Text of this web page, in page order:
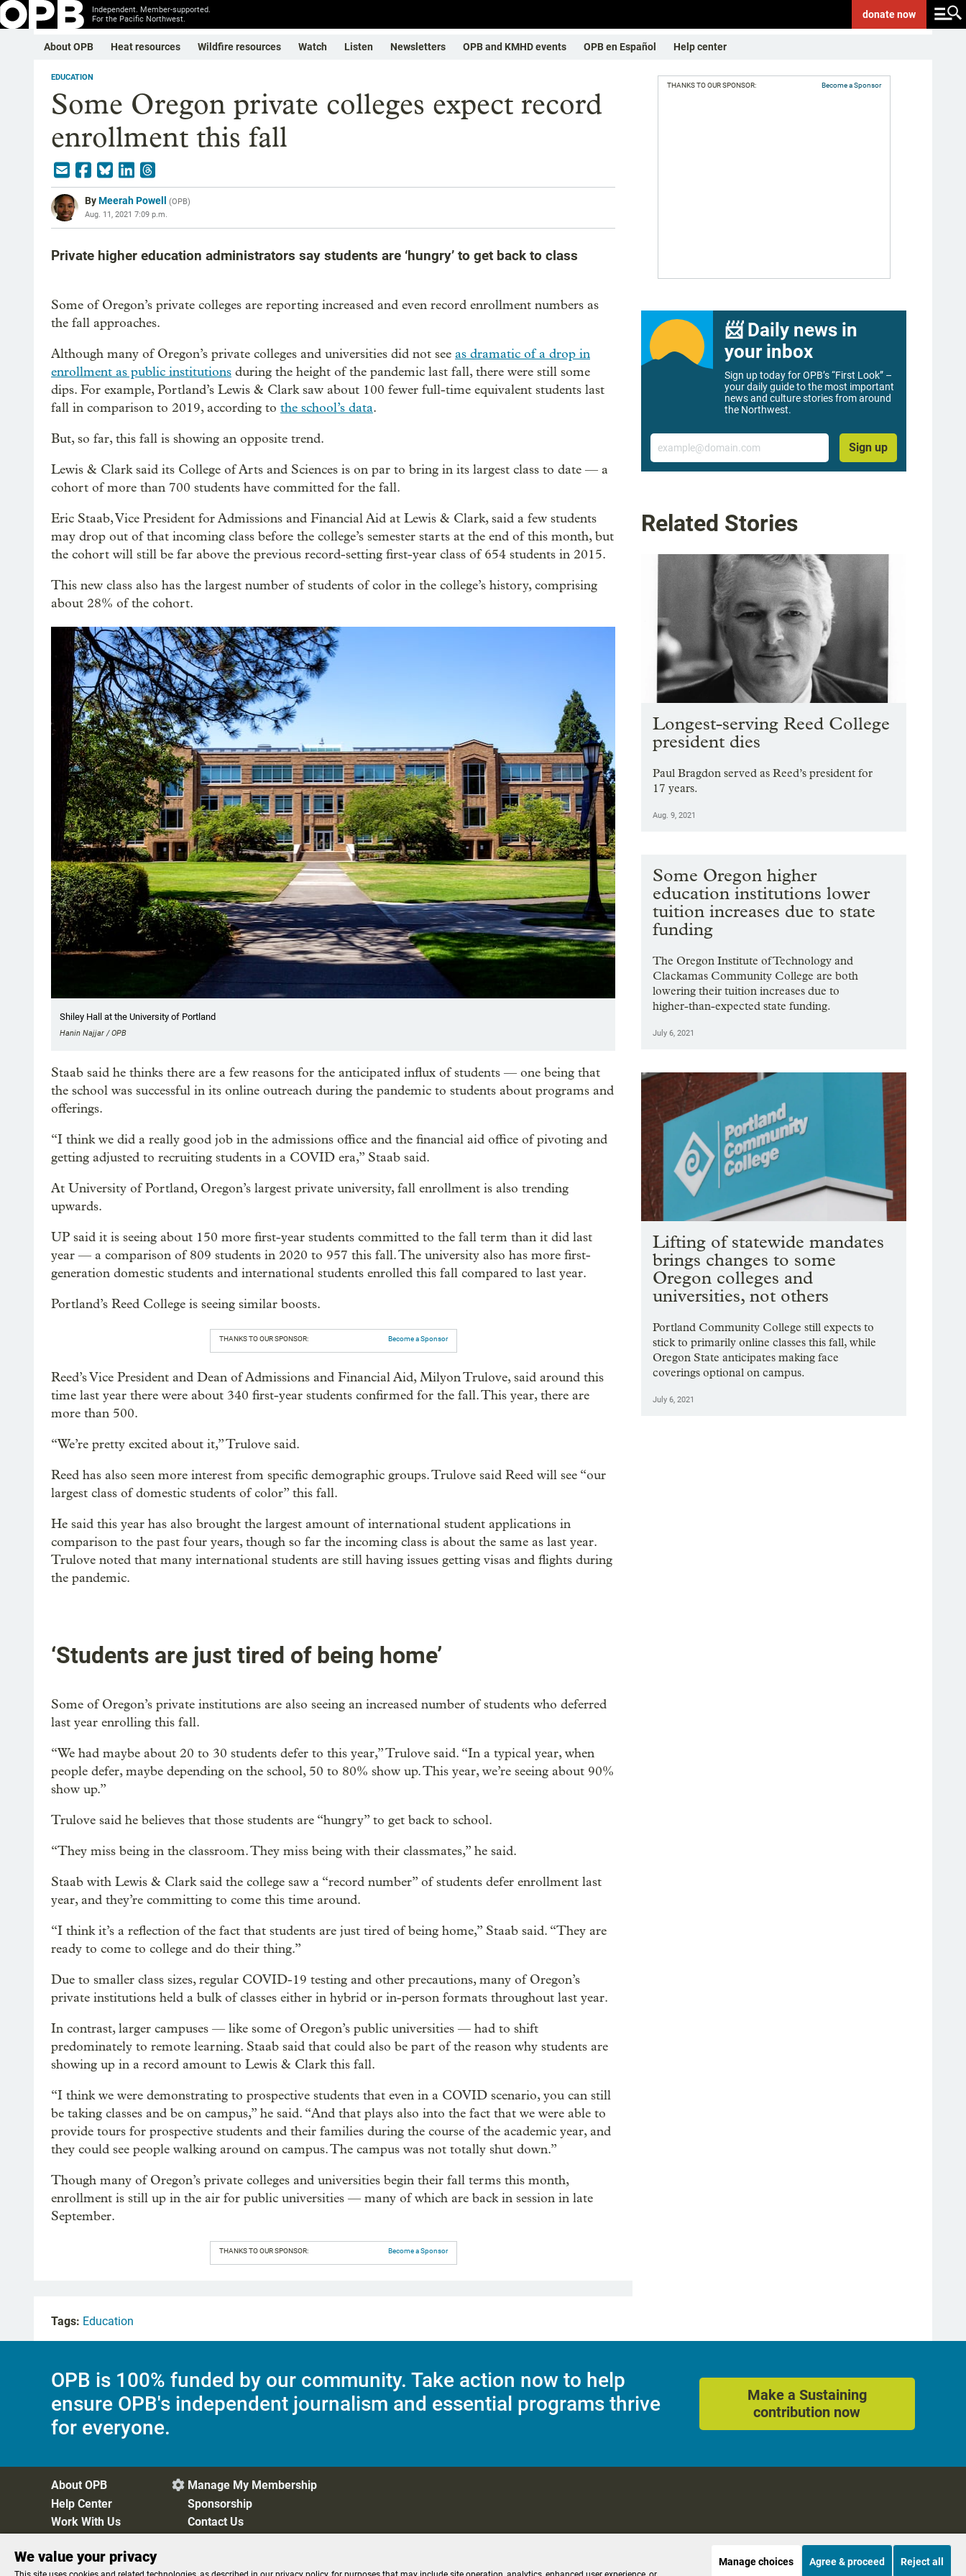
Independent. Member-supported.
For the Pacific Northwest.
donatenow
About OPB Heat resources Wildfire resources Watch Listen Newsletters OPB and KMHD events OPB en Español Help center
EDUCATION
Some Oregon private colleges expect record
enrollment this fall
ByMeerah Powell (OPB)
Aug. 11, 2021 7:09 p.m.
Private higher education administrators say students are ‘hungry’ to get back to class
Some of Oregon’s private colleges are reporting increased and even record enrollment numbers as
the fall approaches.
Although many of Oregon’s private colleges and universities did not see as dramatic of a drop in
enrollment as public institutions during the height of the pandemic last fall, there were still some
dips. For example, Portland’s Lewis & Clark saw about 100 fewer full-time equivalent students last
fall in comparison to 2019, according to the school’s data.
But, so far, this fall is showing an opposite trend.
Lewis & Clark said its College of Arts and Sciences is on par to bring in its largest class to date — a
cohort of more than 700 students have committed for the fall.
Eric Staab, Vice President for Admissions and Financial Aid at Lewis & Clark, said a few students
may drop out of that incoming class before the college’s semester starts at the end of this month, but
the cohort will still be far above the previous record-setting first-year class of 654 students in 2015.
This new class also has the largest number of students of color in the college’s history, comprising
about 28% of the cohort.
Shiley Hall at the University of Portland
Hanin Najjar / OPB
Staab said he thinks there are a few reasons for the anticipated influx of students — one being that
the school was successful in its online outreach during the pandemic to students about programs and
offerings.
“I think we did a really good job in the admissions office and the financial aid office of pivoting and
getting adjusted to recruiting students in a COVID era,” Staab said.
At University of Portland, Oregon’s largest private university, fall enrollment is also trending
upwards.
UP said it is seeing about 150 more first-year students committed to the fall term than it did last
year — a comparison of 809 students in 2020 to 957 this fall. The university also has more first-
generation domestic students and international students enrolled this fall compared to last year.
Portland’s Reed College is seeing similar boosts.
THANKS TO OUR SPONSOR: Become a Sponsor
Reed’s Vice President and Dean of Admissions and Financial Aid, Milyon Trulove, said around this
time last year there were about 340 first-year students confirmed for the fall. This year, there are
more than 500.
“We’re pretty excited about it,” Trulove said.
Reed has also seen more interest from specific demographic groups. Trulove said Reed will see “our
largest class of domestic students of color” this fall.
He said this year has also brought the largest amount of international student applications in
comparison to the past four years, though so far the incoming class is about the same as last year.
Trulove noted that many international students are still having issues getting visas and flights during
the pandemic.
‘Students are just tired of being home’
Some of Oregon’s private institutions are also seeing an increased number of students who deferred
last year enrolling this fall.
“We had maybe about 20 to 30 students defer to this year,” Trulove said. “In a typical year, when
people defer, maybe depending on the school, 50 to 80% show up. This year, we’re seeing about 90%
show up.”
Trulove said he believes that those students are “hungry” to get back to school.
“They miss being in the classroom. They miss being with their classmates,” he said.
Staab with Lewis & Clark said the college saw a “record number” of students defer enrollment last
year, and they’re committing to come this time around.
“I think it’s a reflection of the fact that students are just tired of being home,” Staab said. “They are
ready to come to college and do their thing.”
Due to smaller class sizes, regular COVID-19 testing and other precautions, many of Oregon’s
private institutions held a bulk of classes either in hybrid or in-person formats throughout last year.
In contrast, larger campuses — like some of Oregon’s public universities — had to shift
predominately to remote learning. Staab said that could also be part of the reason why students are
showing up in a record amount to Lewis & Clark this fall.
“I think we were demonstrating to prospective students that even in a COVID scenario, you can still
be taking classes and be on campus,” he said. “And that plays also into the fact that we were able to
provide tours for prospective students and their families during the course of the academic year, and
they could see people walking around on campus. The campus was not totally shut down.”
Though many of Oregon’s private colleges and universities begin their fall terms this month,
enrollment is still up in the air for public universities — many of which are back in session in late
September.
THANKS TO OUR SPONSOR: Become a Sponsor
THANKS TO OUR SPONSOR: Become a Sponsor
📨 Daily news in
your inbox
Sign up today for OPB’s “First Look” –
your daily guide to the most important
news and culture stories from around
the Northwest.
Email
Sign up
Related Stories
Longest-serving Reed College
president dies
Paul Bragdon served as Reed’s president for
17 years.
Aug. 9, 2021
Some Oregon higher
education institutions lower
tuition increases due to state
funding
The Oregon Institute of Technology and
Clackamas Community College are both
lowering their tuition increases due to
higher-than-expected state funding.
July 6, 2021
Lifting of statewide mandates
brings changes to some
Oregon colleges and
universities, not others
Portland Community College still expects to
stick to primarily online classes this fall, while
Oregon State anticipates making face
coverings optional on campus.
July 6, 2021
Tags: Education
OPB is 100% funded by our community. Take action now to help
ensure OPB's independent journalism and essential programs thrive
for everyone.
Make a Sustaining
contribution now
About OPB
Help Center
Work With Us
 Manage My Membership
Sponsorship
Contact Us
Privacy Policy Cookie Preferences FCC Public Files FCC Applications Terms of Use Editorial Policy SMS T&C Contest Rules
We value your privacy Manage choices Agree & proceed Reject all